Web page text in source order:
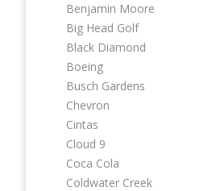
Benjamin Moore
Big Head Golf
Black Diamond
Boeing
Busch Gardens
Chevron
Cintas
Cloud 9
Coca Cola
Coldwater Creek